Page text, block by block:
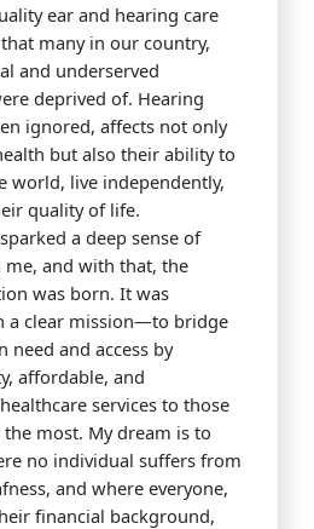
ear and hearing care
many in our country,
and underserved
deprived of. Hearing
ignored, affects not only
but also their ability to
world, live independently,
quality of life.
a deep sense of
and with that, the
was born. It was
a clear mission—to bridge
need and access by
affordable, and
services to those
most. My dream is to
no individual suffers from
and where everyone,
financial background,